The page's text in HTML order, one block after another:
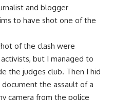
and blogger
to have shot one of the
of the clash were
but I managed to
the judges club. Then I hid
the assault of a
camera from the police